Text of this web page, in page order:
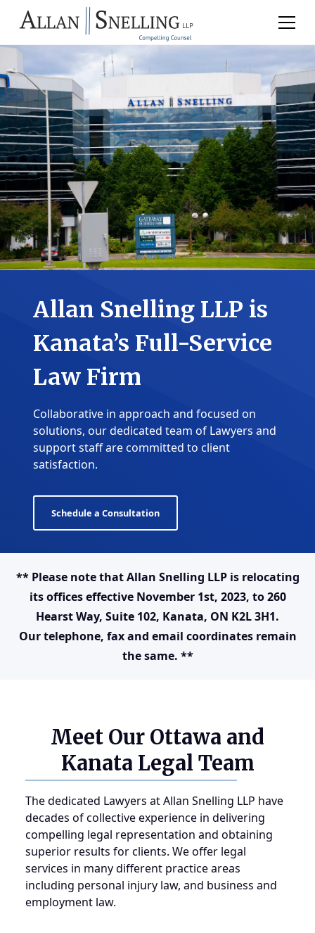
Allan Snelling LLP is
Kanata’s Full-Service
Law Firm
Collaborative in approach and focused on
solutions, our dedicated team of Lawyers and
support staff are committed to client
satisfaction.
Schedule a Consultation
** Please note that Allan Snelling LLP is relocating
its offices effective November 1st, 2023, to 260
Hearst Way, Suite 102, Kanata, ON K2L 3H1.
Our telephone, fax and email coordinates remain
the same. **
Meet Our Ottawa and
Kanata Legal Team
The dedicated Lawyers at Allan Snelling LLP have
decades of collective experience in delivering
compelling legal representation and obtaining
superior results for clients. We offer legal
services in many different practice areas
including personal injury law, and business and
employment law.